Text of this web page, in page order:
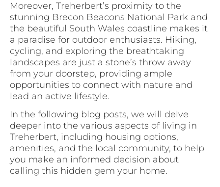
Moreover, Treherbert’s proximity to the
stunning Brecon Beacons National Park and
the beautiful South Wales coastline makes it
a paradise for outdoor enthusiasts. Hiking,
cycling, and exploring the breathtaking
landscapes are just a stone’s throw away
from your doorstep, providing ample
opportunities to connect with nature and
lead an active lifestyle.
In the following blog posts, we will delve
deeper into the various aspects of living in
Treherbert, including housing options,
amenities, and the local community, to help
you make an informed decision about
calling this hidden gem your home.